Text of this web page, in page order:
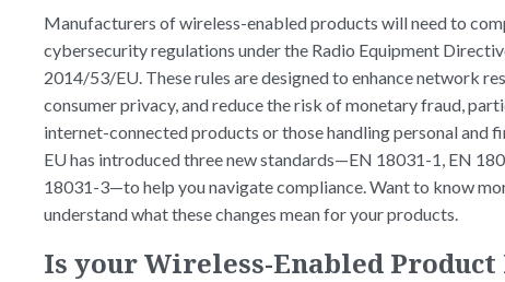
Manufacturers of wireless-enabled products will need to
cybersecurity regulations under the Radio Equipment
2014/53/EU. These rules are designed to enhance network
consumer privacy, and reduce the risk of monetary fraud,
internet-connected products or those handling personal and
EU has introduced three new standards—EN 18031-1, EN
18031-3—to help you navigate compliance. Want to know
understand what these changes mean for your products.
Is your Wireless-Enabled Product